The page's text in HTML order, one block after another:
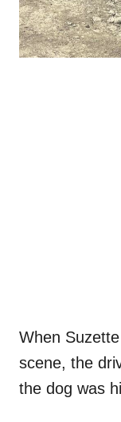
When
scene, the
the dog was